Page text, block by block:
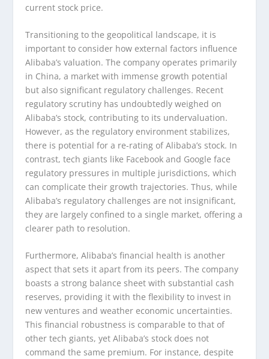
current stock price.
Transitioning to the geopolitical landscape, it is
important to consider how external factors influence
Alibaba’s valuation. The company operates primarily
in China, a market with immense growth potential
but also significant regulatory challenges. Recent
regulatory scrutiny has undoubtedly weighed on
Alibaba’s stock, contributing to its undervaluation.
However, as the regulatory environment stabilizes,
there is potential for a re-rating of Alibaba’s stock. In
contrast, tech giants like Facebook and Google face
regulatory pressures in multiple jurisdictions, which
can complicate their growth trajectories. Thus, while
Alibaba’s regulatory challenges are not insignificant,
they are largely confined to a single market, offering a
clearer path to resolution.
Furthermore, Alibaba’s financial health is another
aspect that sets it apart from its peers. The company
boasts a strong balance sheet with substantial cash
reserves, providing it with the flexibility to invest in
new ventures and weather economic uncertainties.
This financial robustness is comparable to that of
other tech giants, yet Alibaba’s stock does not
command the same premium. For instance, despite